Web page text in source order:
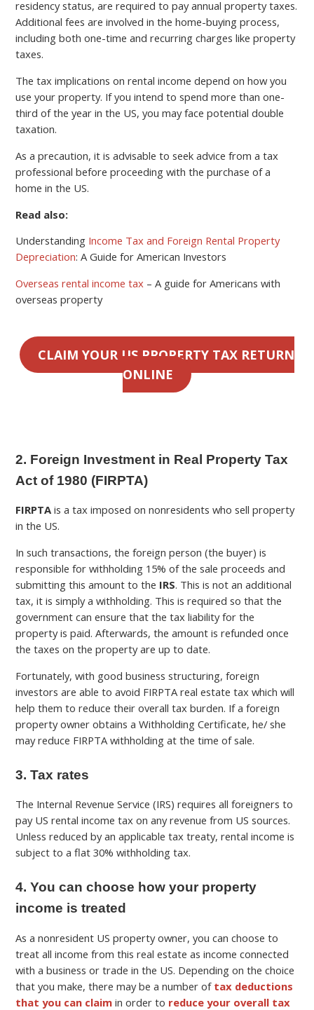
residency status, are required to pay annual property taxes.
Additional fees are involved in the home-buying process,
including both one-time and recurring charges like property
taxes.
The tax implications on rental income depend on how you
use your property. If you intend to spend more than one-
third of the year in the US, you may face potential double
taxation.
As a precaution, it is advisable to seek advice from a tax
professional before proceeding with the purchase of a
home in the US.
Read also:
Understanding Income Tax and Foreign Rental Property
Depreciation: A Guide for American Investors
Overseas rental income tax – A guide for Americans with
overseas property
CLAIM YOUR US PROPERTY TAX RETURN
ONLINE
2. Foreign Investment in Real Property Tax
Act of 1980 (FIRPTA)
FIRPTAis a tax imposed on nonresidents who sell property
in the US.
In such transactions, the foreign person (the buyer) is
responsible for withholding 15% of the sale proceeds and
submitting this amount to the IRS. This is not an additional
tax, it is simply a withholding. This is required so that the
government can ensure that the tax liability for the
property is paid. Afterwards, the amount is refunded once
the taxes on the property are up to date.
Fortunately, with good business structuring, foreign
investors are able to avoid FIRPTA real estate tax which will
help them to reduce their overall tax burden. If a foreign
property owner obtains a Withholding Certificate, he/ she
may reduce FIRPTA withholding at the time of sale.
3. Tax rates
The Internal Revenue Service (IRS) requires all foreigners to
pay US rental income tax on any revenue from US sources.
Unless reduced by an applicable tax treaty, rental income is
subject to a flat 30% withholding tax.
4. You can choose how your property
income is treated
As a nonresident US property owner, you can choose to
treat all income from this real estate as income connected
with a business or trade in the US. Depending on the choice
that you make, there may be a number of tax deductions
that you can claim in order to reduce your overall tax